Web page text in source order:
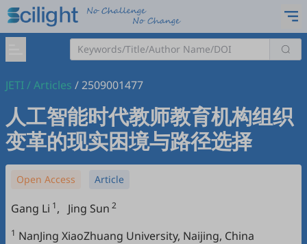
JETI/Articles /2509001477
人工智能时代教师教育机构组织
变革的现实困境与路径选择
Open Access Article
Gang Li 1, Jing Sun 2
1 NanJing XiaoZhuang University, Naijing, China